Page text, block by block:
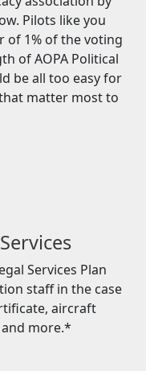
Pilots like you
of 1% of the voting
of AOPA Political
be all too easy for
matter most to
Services Plan
staff in the case
aircraft
more.*